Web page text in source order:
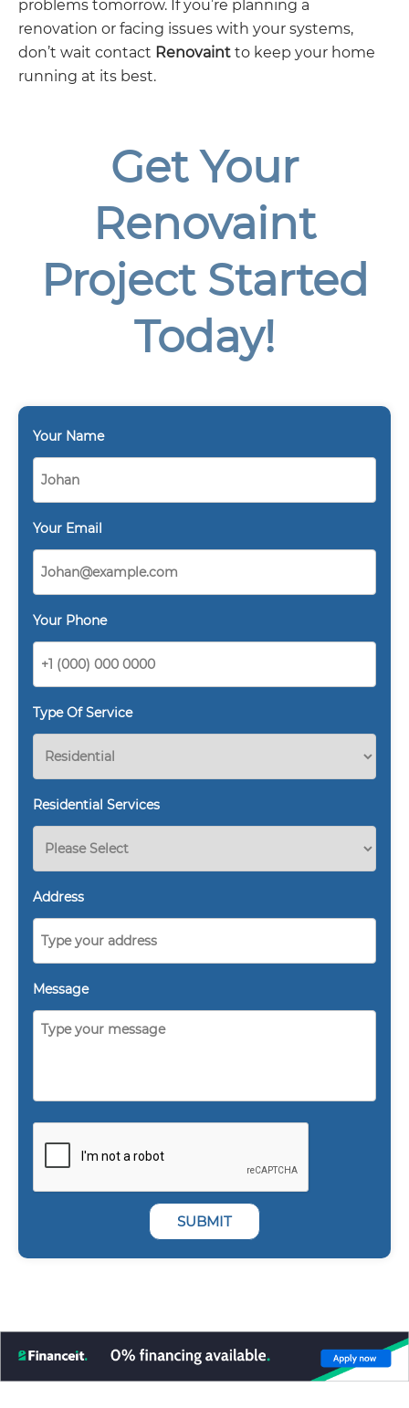
problems tomorrow. If you’re planning a
renovation or facing issues with your systems,
don’t wait contact Renovaint to keep your home
running at its best.
Get Your
Renovaint
Project Started
Today!
Your Name
Your Email
Your Phone
Type Of Service
Residential Services
Address
Message
SUBMIT